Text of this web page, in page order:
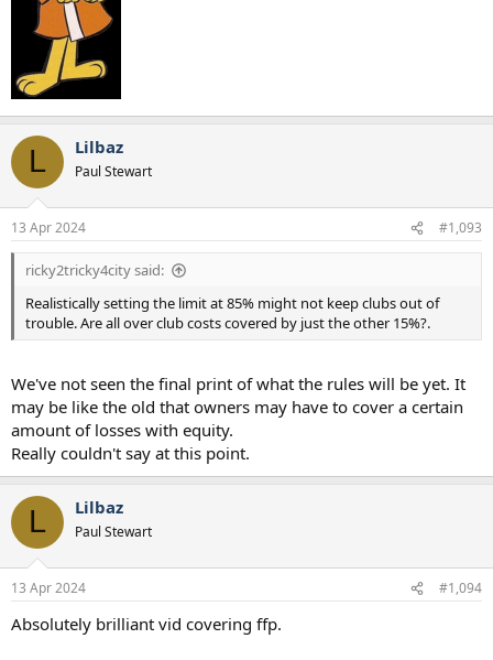
L Lilbaz
Paul Stewart
13 Apr 2024 #1,093
ricky2tricky4city said:
Realistically setting the limit at 85% might not keep clubs out of
trouble. Are all over club costs covered by just the other 15%?.
We've not seen the final print of what the rules will be yet. It
may be like the old that owners may have to cover a certain
amount of losses with equity.
Really couldn't say at this point.
L Lilbaz
Paul Stewart
13 Apr 2024 #1,094
Absolutely brilliant vid covering ffp.